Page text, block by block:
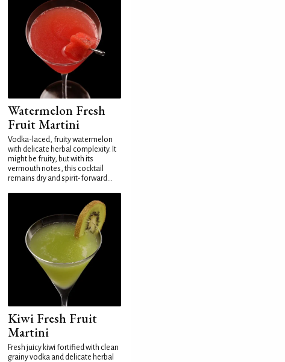
Watermelon Fresh
Fruit Martini
Vodka-laced, fruity watermelon
with delicate herbal complexity. It
might be fruity, but with its
vermouth notes, this cocktail
remains dry and spirit-forward...
Kiwi Fresh Fruit
Martini
Fresh juicy kiwi fortified with clean
grainy vodka and delicate herbal